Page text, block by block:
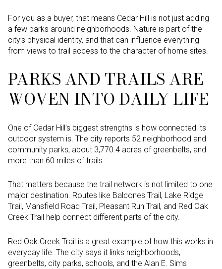
For you as a buyer, that means Cedar Hill is not just adding
a few parks around neighborhoods. Nature is part of the
city’s physical identity, and that can influence everything
from views to trail access to the character of home sites.
PARKS AND TRAILS ARE
WOVEN INTO DAILY LIFE
One of Cedar Hill’s biggest strengths is how connected its
outdoor system is. The city reports 52 neighborhood and
community parks, about 3,770.4 acres of greenbelts, and
more than 60 miles of trails.
That matters because the trail network is not limited to one
major destination. Routes like Balcones Trail, Lake Ridge
Trail, Mansfield Road Trail, Pleasant Run Trail, and Red Oak
Creek Trail help connect different parts of the city.
Red Oak Creek Trail is a great example of how this works in
everyday life. The city says it links neighborhoods,
greenbelts, city parks, schools, and the Alan E. Sims